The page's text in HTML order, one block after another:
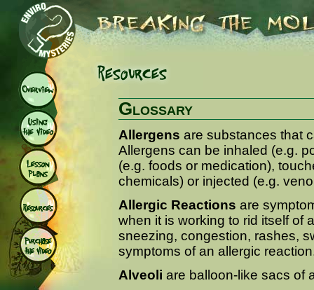
Glossary
Allergens are substances that
Allergens can be inhaled (e.g.
(e.g. foods or medication),
chemicals) or injected (e.g.
Allergic Reactions are
when it is working to rid itself of
sneezing, congestion, rashes,
symptoms of an allergic
Alveoli are balloon-like sacs of